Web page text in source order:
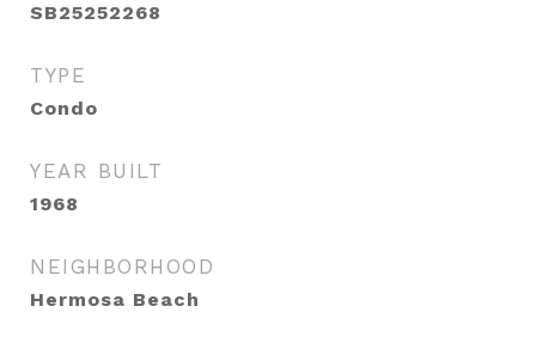
SB25252268
TYPE
Condo
YEAR BUILT
1968
NEIGHBORHOOD
Hermosa Beach